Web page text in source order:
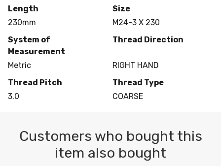
Length
230mm
Size
M24-3 X 230
System of
Measurement
Metric
Thread Direction
RIGHT HAND
Thread Pitch
3.0
Thread Type
COARSE
Customers who bought this
item also bought